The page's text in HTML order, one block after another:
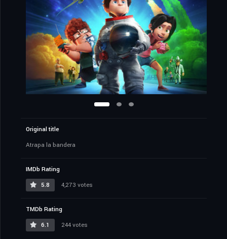
Original title
Atrapa la bandera
IMDb Rating
5.8
4,273 votes
TMDb Rating
6.1
244 votes